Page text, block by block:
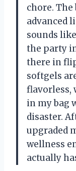
chore.
advanced
sounds
the party
there in
softgels
flavorless,
in my bag
disaster.
upgraded
wellness
actually